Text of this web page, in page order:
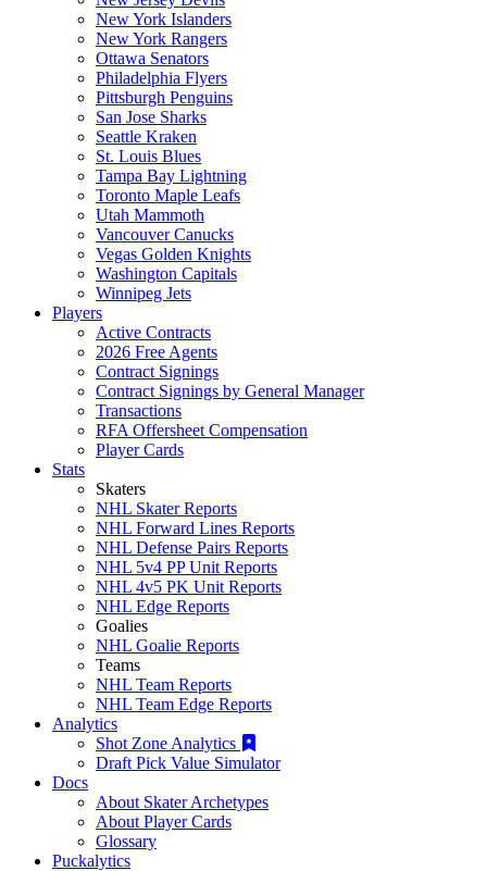
New York Islanders
New York Rangers
Ottawa Senators
Philadelphia Flyers
Pittsburgh Penguins
San Jose Sharks
Seattle Kraken
St. Louis Blues
Tampa Bay Lightning
Toronto Maple Leafs
Utah Mammoth
Vancouver Canucks
Vegas Golden Knights
Washington Capitals
Winnipeg Jets
Players
Active Contracts
2026 Free Agents
Contract Signings
Contract Signings by General Manager
Transactions
RFA Offersheet Compensation
Player Cards
Stats
Skaters
NHL Skater Reports
NHL Forward Lines Reports
NHL Defense Pairs Reports
NHL 5v4 PP Unit Reports
NHL 4v5 PK Unit Reports
NHL Edge Reports
Goalies
NHL Goalie Reports
Teams
NHL Team Reports
NHL Team Edge Reports
Analytics
Shot Zone Analytics
Draft Pick Value Simulator
Docs
About Skater Archetypes
About Player Cards
Glossary
Puckalytics